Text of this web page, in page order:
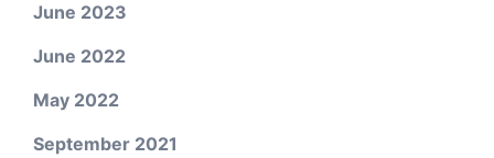
June 2023
June 2022
May 2022
September 2021